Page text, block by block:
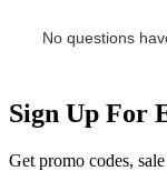
Sign Up For
Get promo codes,